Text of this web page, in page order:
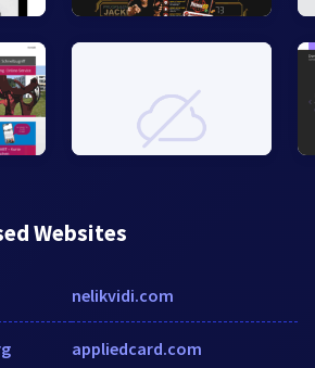
Websites
nelikvidi.com
appliedcard.com